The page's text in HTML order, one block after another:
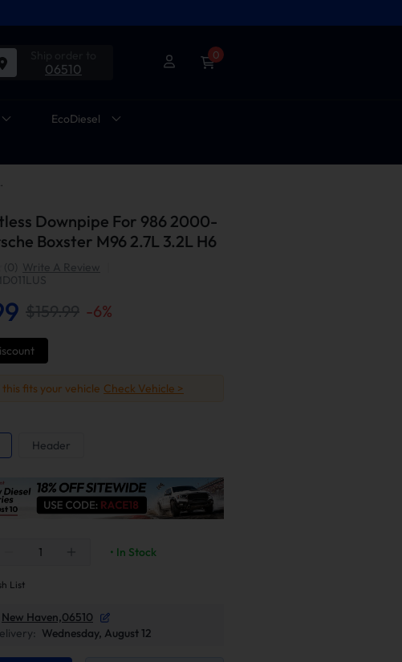
06510
0
EcoDiesel
M96 2.7L 3.2L H6
Downpipe For 986 2000-
Boxster M96 2.7L 3.2L H6
(0) Write A Review
$159.99 -6%
fits your vehicle Check Vehicle >
Header
• In Stock
List
New Haven,06510
Wednesday, August 12